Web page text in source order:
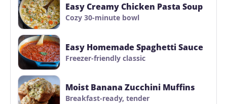
Easy Creamy Chicken Pasta Soup
Cozy 30-minute bowl
Easy Homemade Spaghetti Sauce
Freezer-friendly classic
Moist Banana Zucchini Muffins
Breakfast-ready, tender